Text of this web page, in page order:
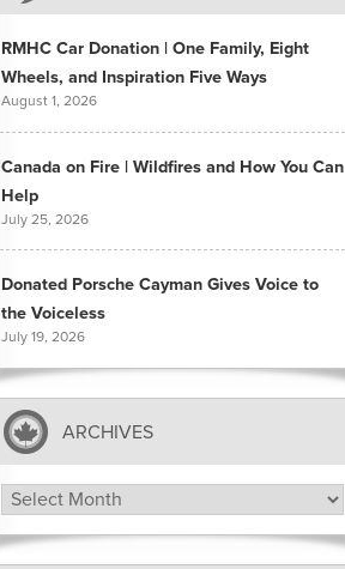
RMHC Car Donation | One Family, Eight
Wheels, and Inspiration Five Ways
August 1, 2026
Canada on Fire | Wildfires and How You Can
Help
July 25, 2026
Donated Porsche Cayman Gives Voice to
the Voiceless
July 19, 2026
ARCHIVES
Archives